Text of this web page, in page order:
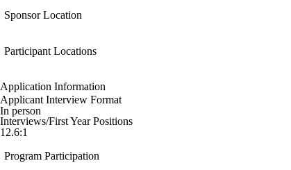
Sponsor Location
Participant Locations
Application Information
Applicant Interview Format
In person
Interviews/First Year Positions
12.6:1
Program Participation